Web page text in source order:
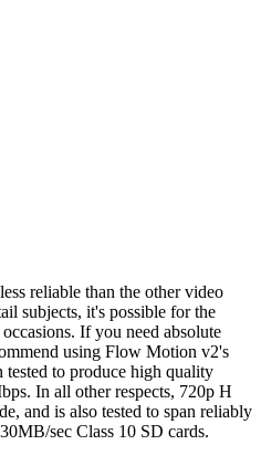
reliable than the other video
subjects, it's possible for the
If you need absolute
using Flow Motion v2's
to produce high quality
In all other respects, 720p H
and is also tested to span reliably
sec Class 10 SD cards.